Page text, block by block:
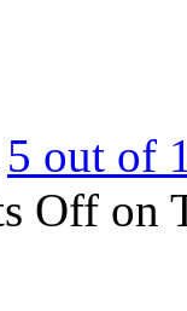
5 out of
Off on